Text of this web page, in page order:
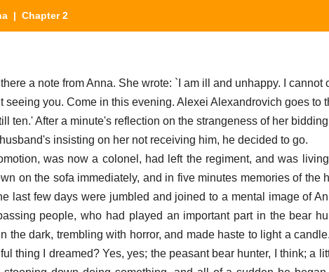
| Chapter 2
a note from Anna. She wrote: `I am ill and unhappy. I cannot
seeing you. Come in this evening. Alexei Alexandrovich goes to
ten.' After a minute's reflection on the strangeness of her
insisting on her not receiving him, he decided to go.
was now a colonel, had left the regiment, and was
on the sofa immediately, and in five minutes memories of the
last few days were jumbled and joined to a mental image of
people, who had played an important part in the bear
the dark, trembling with horror, and made haste to light a
thing I dreamed? Yes, yes; the peasant bear hunter, I think; a